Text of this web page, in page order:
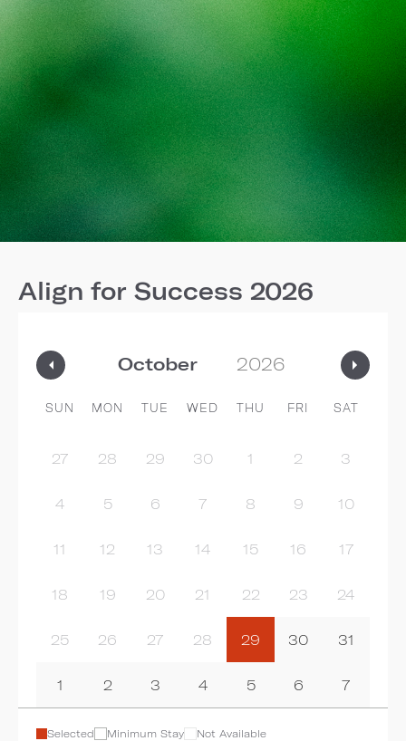
Align for Success 2026
SUN MON TUE WED THU FRI SAT
27 28 29 30 1 2 3
4 5 6 7 8 9 10
11 12 13 14 15 16 17
18 19 20 21 22 23 24
25 26 27 28 29 30 31
1 2 3 4 5 6 7
Selected Minimum Stay Not Available